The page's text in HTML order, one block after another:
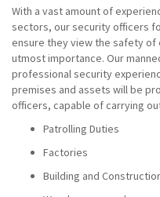
With a vast amount of
sectors, our security officers
ensure they view the safety of
utmost importance. Our
professional security
premises and assets will be
officers, capable of carrying
Patrolling Duties
Factories
Building and